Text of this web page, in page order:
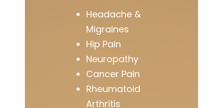
Headache &
Migraines
Hip Pain
Neuropathy
Cancer Pain
Rheumatoid
Arthritis